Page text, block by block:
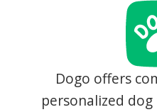
Dogo offers
personalized